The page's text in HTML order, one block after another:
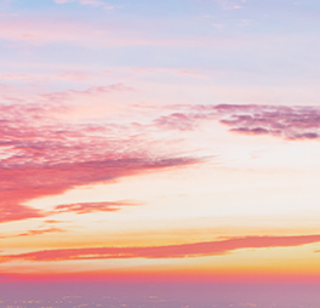
and officers, employees, authorised
do not accept any liability for any
connection with any action taken or not
contained in this report, or for any errors
is recommended that any persons who
with their Morgans investment adviser